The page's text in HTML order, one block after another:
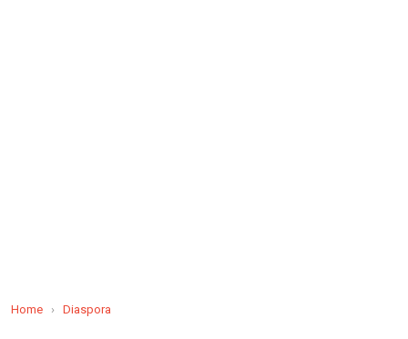
Home › Diaspora